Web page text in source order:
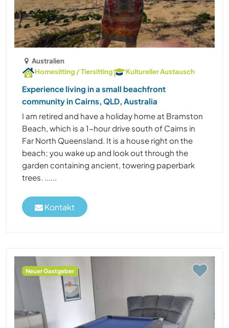
Australien
Homesitting / Tiersitting
Kultureller Austausch
Experience living in a small beachfront
community in Cairns, QLD, Australia
I am retired and have a holiday home at Bramston
Beach, which is a 1-hour drive south of Cairns in
Far North Queensland. It is a house right on the
beach; you wake up and look out through the
garden containing ancient, towering paperbark
trees. ......
Kontakt
Neuer Gastgeber